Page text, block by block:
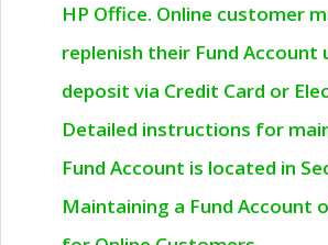
HP Office. Online customer
replenish their Fund Account
deposit via Credit Card or
Detailed instructions for
Fund Account is located in
Maintaining a Fund Account